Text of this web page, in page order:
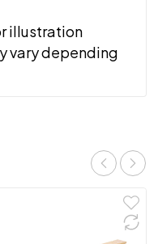
illustration
vary depending